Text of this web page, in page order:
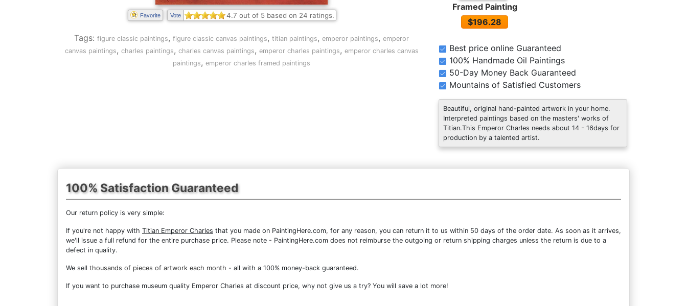
Favorite Vote 4.7 out of 5 based on 24 ratings.
Tags: figure classic paintings, figure classic canvas paintings, titian paintings, emperor paintings, emperor
canvas paintings, charles paintings, charles canvas paintings, emperor charles paintings, emperor charles canvas
paintings, emperor charles framed paintings
Framed Painting
$196.28
Best price online Guaranteed
100% Handmade Oil Paintings
50-Day Money Back Guaranteed
Mountains of Satisfied Customers
Beautiful, original hand-painted artwork in your home.
Interpreted paintings based on the masters' works of
Titian.This Emperor Charles needs about 14 - 16days for
production by a talented artist.
100% Satisfaction Guaranteed
Our return policy is very simple:
If you're not happy with Titian Emperor Charles that you made on PaintingHere.com, for any reason, you can return it to us within 50 days of the order date. As soon as it arrives,
we'll issue a full refund for the entire purchase price. Please note - PaintingHere.com does not reimburse the outgoing or return shipping charges unless the return is due to a
defect in quality.
We sell thousands of pieces of artwork each month - all with a 100% money-back guaranteed.
If you want to purchase museum quality Emperor Charles at discount price, why not give us a try? You will save a lot more!